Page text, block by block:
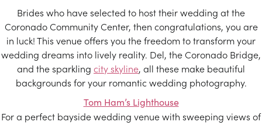
Brides who have selected to host their wedding at the
Coronado Community Center, then congratulations, you are
in luck! This venue offers you the freedom to transform your
wedding dreams into lively reality. Del, the Coronado Bridge,
and the sparkling city skyline, all these make beautiful
backgrounds for your romantic wedding photography.
Tom Ham’s Lighthouse
For a perfect bayside wedding venue with sweeping views of